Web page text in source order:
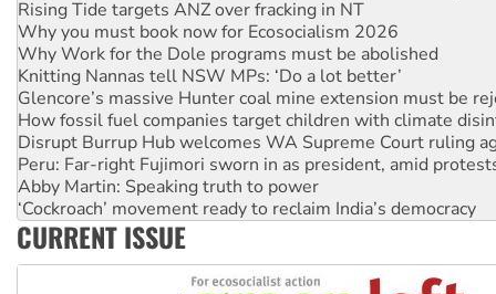
Why Work for the Dole programs must be abolished
Knitting Nannas tell NSW MPs: ‘Do a lot better’
Glencore’s massive Hunter coal mine extension must be
How fossil fuel companies target children with climate
Disrupt Burrup Hub welcomes WA Supreme Court ruling
Peru: Far-right Fujimori sworn in as president, amid
Abby Martin: Speaking truth to power
‘Cockroach’ movement ready to reclaim India’s democracy
Ansell must improve its workplace standards
Aboriginal women-led group launches push for water rights
United States: Trump prepares to reject midterm election
CURRENT ISSUE